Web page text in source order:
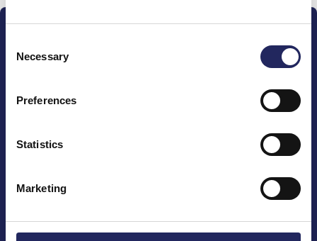
Selection
Necessary
Preferences
Statistics
Marketing
The John Nurminen Foundation is a protector of
of maritime literature and advocate for the
Pasilankatu 2